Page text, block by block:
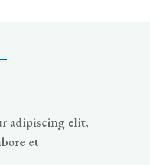
adipiscing elit,
et